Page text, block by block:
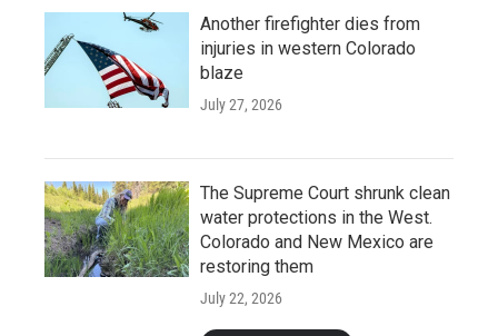
Another firefighter dies from
injuries in western Colorado
blaze
July 27, 2026
The Supreme Court shrunk clean
water protections in the West.
Colorado and New Mexico are
restoring them
July 22, 2026